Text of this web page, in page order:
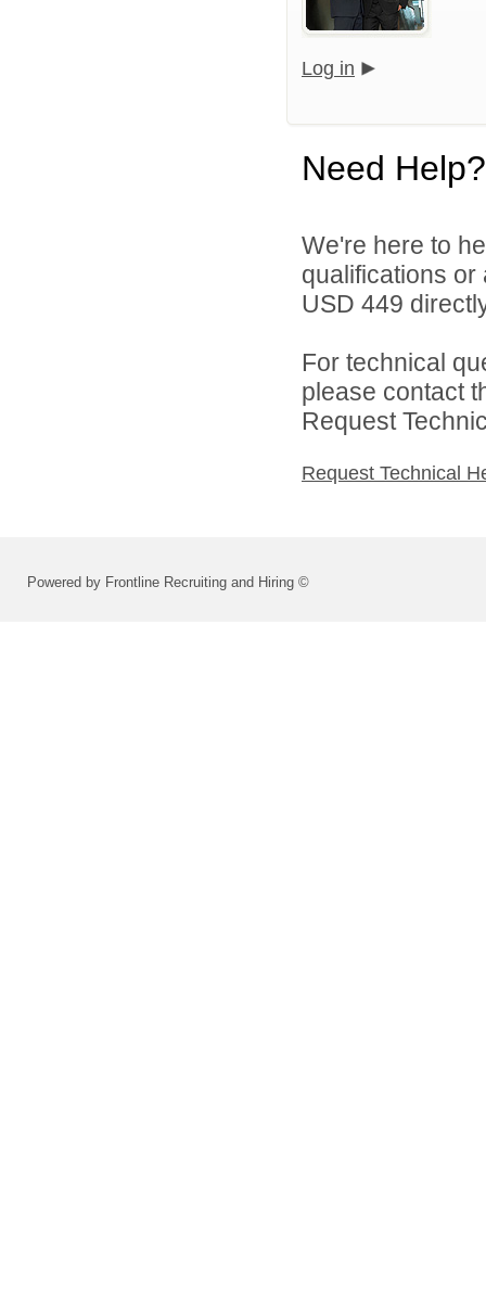
Log in
Need Help?
We're here to
qualifications
USD 449
For technical
please contact
Request
Request Technical
Powered by Frontline Recruiting and Hiring ©